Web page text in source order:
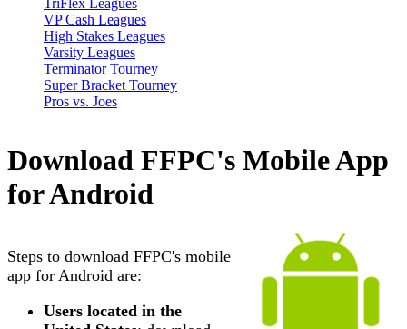
VP Cash Leagues
High Stakes Leagues
Varsity Leagues
Terminator Tourney
Super Bracket Tourney
Pros vs. Joes
Download FFPC's Mobile App
for Android
Steps to download FFPC's mobile
app for Android are:
Users located in the